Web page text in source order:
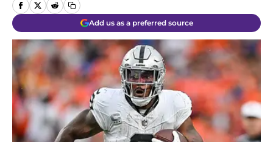
Add us as a preferred source